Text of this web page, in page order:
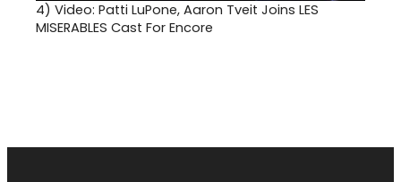
4) Video: Patti LuPone, Aaron Tveit Joins LES
MISERABLES Cast For Encore